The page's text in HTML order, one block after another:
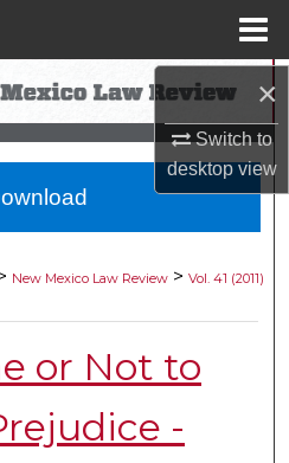
×
Switch to
desktopview
Search
Collections
Network™
New Mexico Law Review > Vol. 41 (2011)
or Not to
-